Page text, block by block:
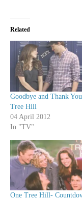
Related
Goodbye and Thank
Tree Hill
04 April 2012
In "TV"
One Tree Hill-